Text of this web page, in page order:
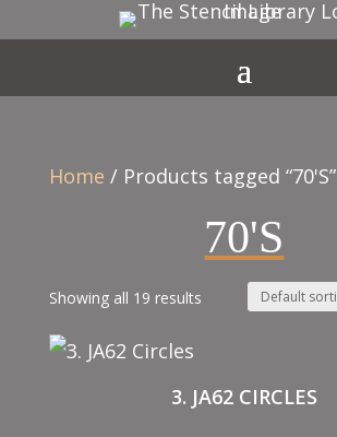
Home / Products tagged “70'S”
70'S
Showing all 19 results
3. JA62 CIRCLES